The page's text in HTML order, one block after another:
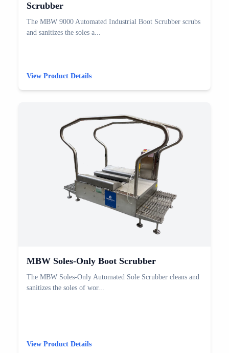
Scrubber
The MBW 9000 Automated Industrial Boot Scrubber scrubs
and sanitizes the soles a...
View Product Details
MBW Soles-Only Boot Scrubber
The MBW Soles-Only Automated Sole Scrubber cleans and
sanitizes the soles of wor...
View Product Details